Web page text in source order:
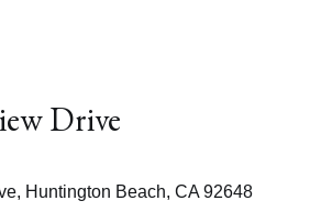
Drive
Huntington Beach, CA 92648